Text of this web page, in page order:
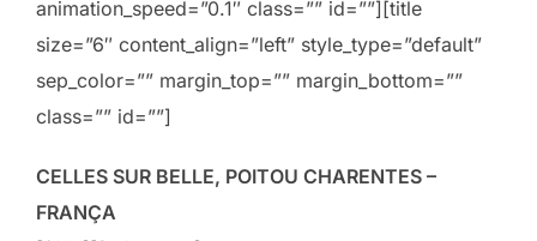
animation_speed=”0.1″ class=”” id=””][title
size=”6″ content_align=”left” style_type=”default”
sep_color=”” margin_top=”” margin_bottom=””
class=”” id=””]
CELLES SUR BELLE, POITOU CHARENTES –
FRANÇA